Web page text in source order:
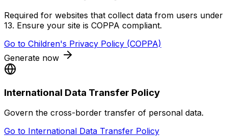
Required for websites that collect data from users under
13. Ensure your site is COPPA compliant.
Go to Children's Privacy Policy (COPPA)
Generate now
International Data Transfer Policy
Govern the cross-border transfer of personal data.
Go to International Data Transfer Policy